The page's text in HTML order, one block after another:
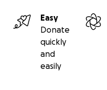
Easy
Donate
quickly
and
easily